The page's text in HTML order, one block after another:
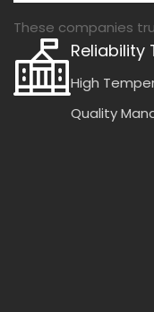
These companies
Reliability
High
Quality